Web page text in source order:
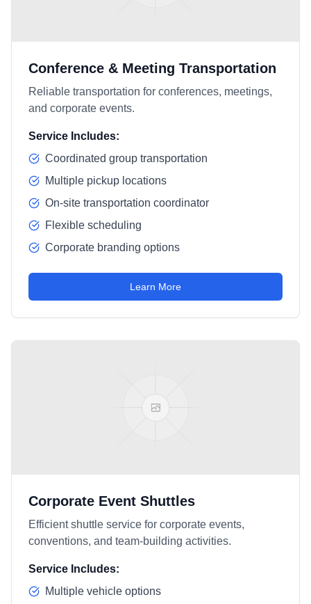
Conference & Meeting Transportation
Reliable transportation for conferences, meetings,
and corporate events.
Service Includes:
Coordinated group transportation
Multiple pickup locations
On-site transportation coordinator
Flexible scheduling
Corporate branding options
Learn More
Corporate Event Shuttles
Efficient shuttle service for corporate events,
conventions, and team-building activities.
Service Includes:
Multiple vehicle options